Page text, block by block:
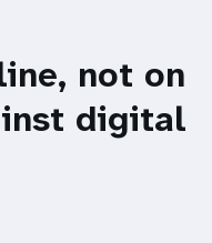
not on
digital